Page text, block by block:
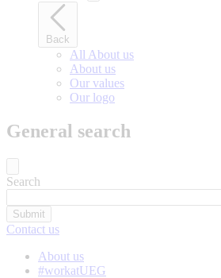
Back
All About us
About us
Our values
Our logo
General search
Search
Contact us
About us
#workatUEG